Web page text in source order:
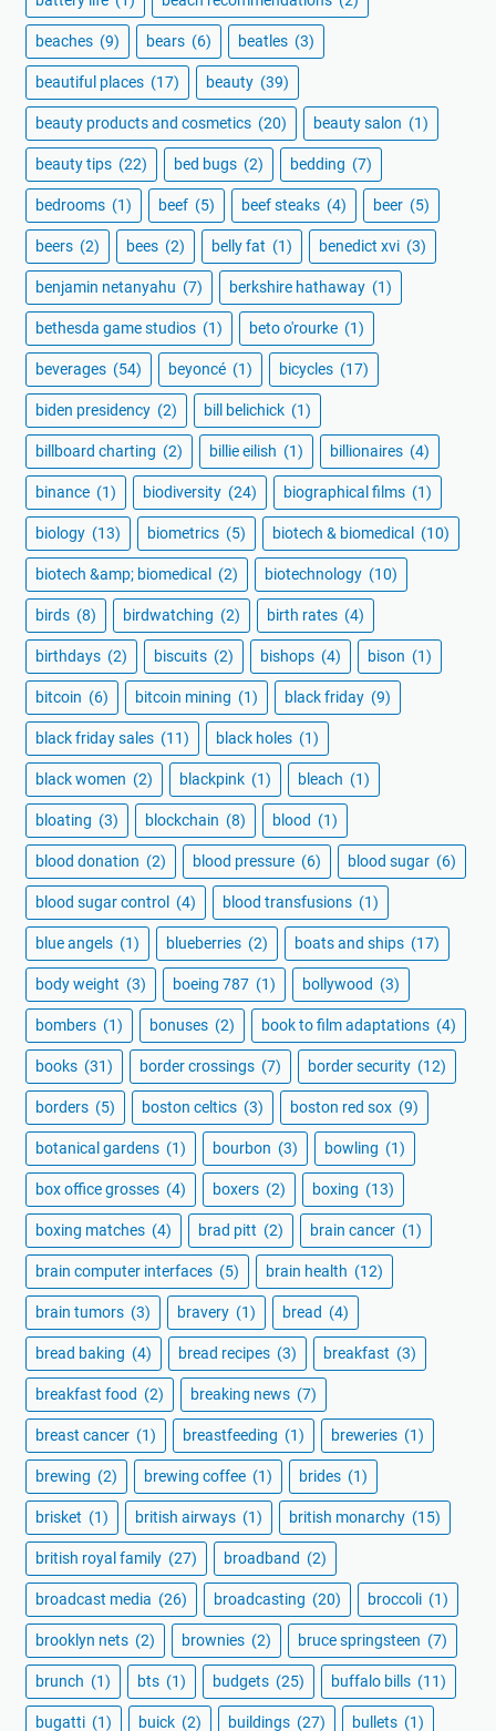
beaches (9) bears (6) beatles (3)
beautiful places (17) beauty (39)
beauty products and cosmetics (20) beauty salon (1)
beauty tips (22) bed bugs (2) bedding (7)
bedrooms (1) beef (5) beef steaks (4) beer (5)
beers (2) bees (2) belly fat (1) benedict xvi (3)
benjamin netanyahu (7) berkshire hathaway (1)
bethesda game studios (1) beto o'rourke (1)
beverages (54) beyoncé (1) bicycles (17)
biden presidency (2) bill belichick (1)
billboard charting (2) billie eilish (1) billionaires (4)
binance (1) biodiversity (24) biographical films (1)
biology (13) biometrics (5) biotech & biomedical (10)
biotech &amp; biomedical (2) biotechnology (10)
birds (8) birdwatching (2) birth rates (4)
birthdays (2) biscuits (2) bishops (4) bison (1)
bitcoin (6) bitcoin mining (1) black friday (9)
black friday sales (11) black holes (1)
black women (2) blackpink (1) bleach (1)
bloating (3) blockchain (8) blood (1)
blood donation (2) blood pressure (6) blood sugar (6)
blood sugar control (4) blood transfusions (1)
blue angels (1) blueberries (2) boats and ships (17)
body weight (3) boeing 787 (1) bollywood (3)
bombers (1) bonuses (2) book to film adaptations (4)
books (31) border crossings (7) border security (12)
borders (5) boston celtics (3) boston red sox (9)
botanical gardens (1) bourbon (3) bowling (1)
box office grosses (4) boxers (2) boxing (13)
boxing matches (4) brad pitt (2) brain cancer (1)
brain computer interfaces (5) brain health (12)
brain tumors (3) bravery (1) bread (4)
bread baking (4) bread recipes (3) breakfast (3)
breakfast food (2) breaking news (7)
breast cancer (1) breastfeeding (1) breweries (1)
brewing (2) brewing coffee (1) brides (1)
brisket (1) british airways (1) british monarchy (15)
british royal family (27) broadband (2)
broadcast media (26) broadcasting (20) broccoli (1)
brooklyn nets (2) brownies (2) bruce springsteen (7)
brunch (1) bts (1) budgets (25) buffalo bills (11)
bugatti (1) buick (2) buildings (27) bullets (1)